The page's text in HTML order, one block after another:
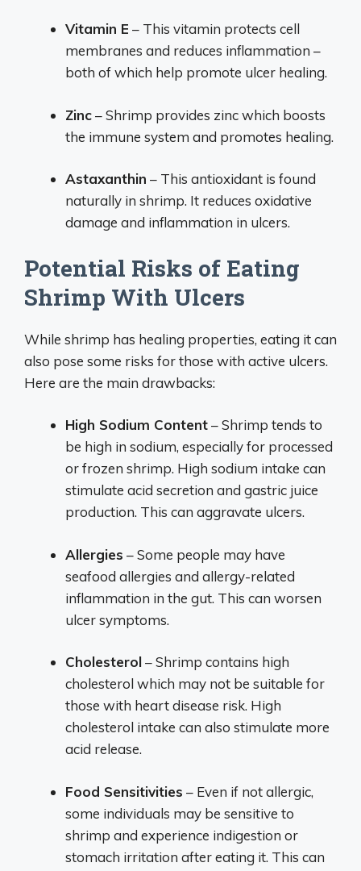
Vitamin E – This vitamin protects cell
membranes and reduces inflammation –
both of which help promote ulcer healing.
Zinc– Shrimp provides zinc which boosts
the immune system and promotes healing.
Astaxanthin – This antioxidant is found
naturally in shrimp. It reduces oxidative
damage and inflammation in ulcers.
Potential Risks of Eating
Shrimp With Ulcers
While shrimp has healing properties, eating it can
also pose some risks for those with active ulcers.
Here are the main drawbacks:
High Sodium Content– Shrimp tends to
be high in sodium, especially for processed
or frozen shrimp. High sodium intake can
stimulate acid secretion and gastric juice
production. This can aggravate ulcers.
Allergies – Some people may have
seafood allergies and allergy-related
inflammation in the gut. This can worsen
ulcer symptoms.
Cholesterol– Shrimp contains high
cholesterol which may not be suitable for
those with heart disease risk. High
cholesterol intake can also stimulate more
acid release.
Food Sensitivities – Even if not allergic,
some individuals may be sensitive to
shrimp and experience indigestion or
stomach irritation after eating it. This can